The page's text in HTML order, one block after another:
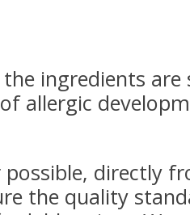
ingredients are
allergic
possible, directly
the quality